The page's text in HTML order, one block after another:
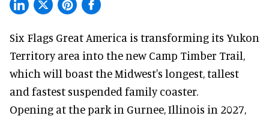
Six Flags Great America is transforming its Yukon
Territory area into the new Camp Timber Trail,
which will boast the Midwest's longest, tallest
and fastest suspended family coaster.
Opening at thepark in Gurnee, Illinois in 2027,